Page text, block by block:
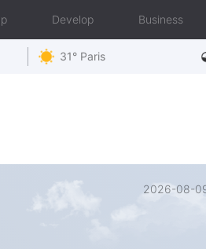
Develop Business
31° Paris
2026-08-